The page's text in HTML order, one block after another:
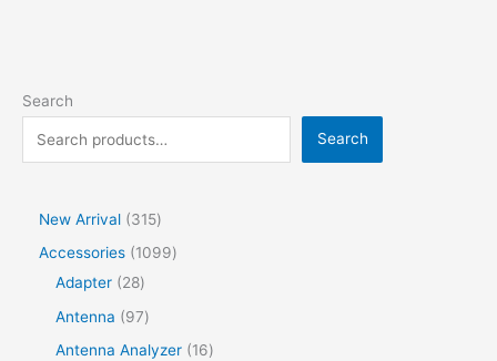
Search
Search
New Arrival
315
Accessories
1099
Adapter
28
Antenna
97
Antenna Analyzer
16